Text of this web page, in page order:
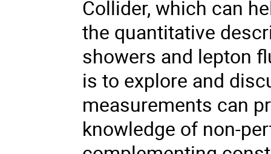
Collider, which can
the quantitative
showers and lepton
is to explore and
measurements can
knowledge of non-